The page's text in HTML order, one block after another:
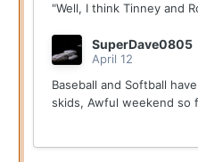
"Well, I think Tinney and
SuperDave0805
April 12
Baseball and Softball
skids, Awful weekend so